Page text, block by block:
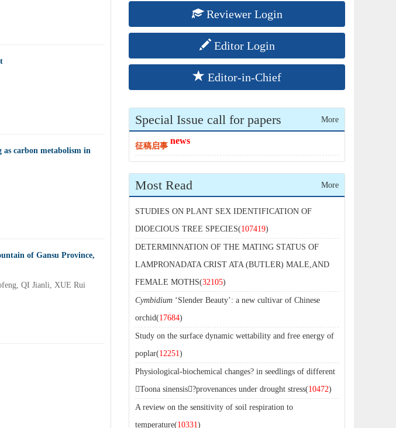
as carbon metabolism in
of Gansu Province,
QI Jianli, XUE Rui
Reviewer Login
Editor Login
Editor-in-Chief
Special Issue call for papers More
征稿启事
news
Most Read More
STUDIES ON PLANT SEX IDENTIFICATION OF
DIOECIOUS TREE SPECIES(107419)
DETERMINNATION OF THE MATING STATUS OF
LAMPRONADATA CRIST ATA (BUTLER) MALE,AND
FEMALE MOTHS(32105)
Cymbidium ‘Slender Beauty’: a new cultivar of Chinese
orchid(17684)
Study on the surface dynamic wettability and free energy of
poplar(12251)
Physiological-biochemical changes? in seedlings of different
Toona sinensis?provenances under drought stress(10472)
A review on the sensitivity of soil respiration to
temperature(10331)